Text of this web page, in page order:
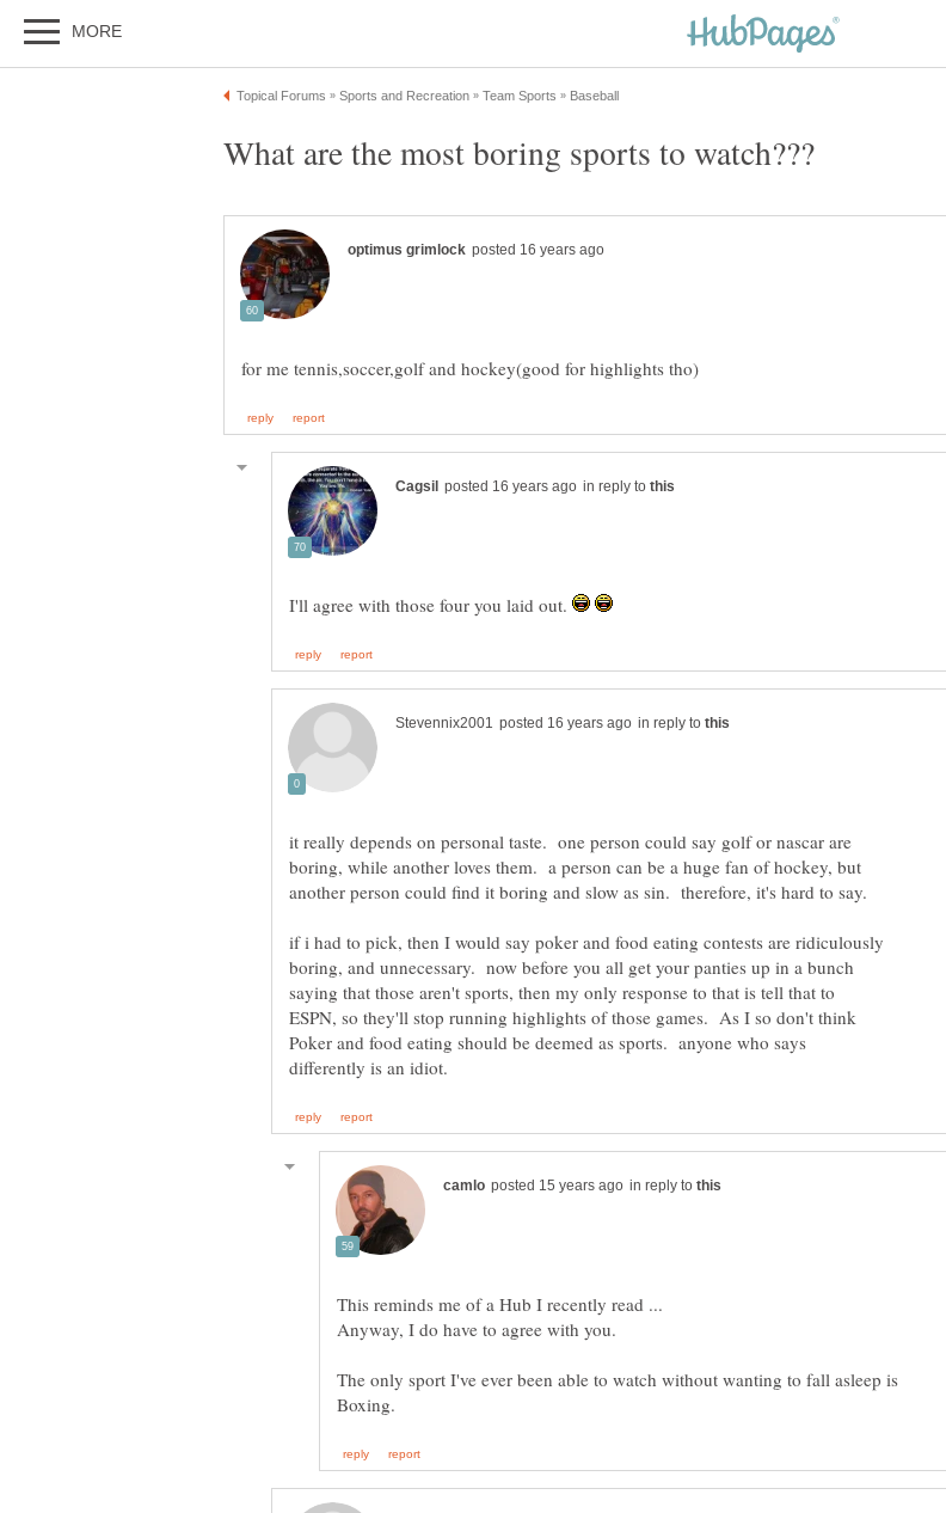
in reply to
I'll agree with those four you laid out.
in reply to
it really depends on personal taste. one person could say golf or nascar are
boring, while another loves them. a person can be a huge fan of hockey, but
if i had to pick, then I would say poker and food eating contests are ridiculously
boring, and unnecessary. now before you all get your panties up in a bunch
saying that those aren't sports, then my only response to that is tell that to
ESPN, so they'll stop running highlights of those games. As I so don't think
Poker and food eating should be deemed as sports. anyone who says
in reply to
The only sport I've ever been able to watch without wanting to fall asleep is